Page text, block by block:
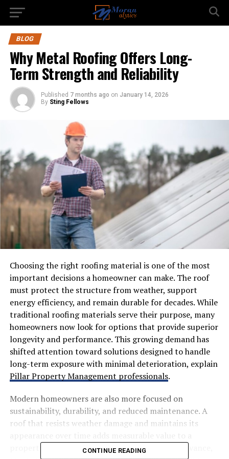
BLOG
Why Metal Roofing Offers Long-
Term Strength and Reliability
Published 7 months ago on January 14, 2026
By Sting Fellows
Choosing the right roofing material is one of the most
important decisions a homeowner can make. The roof
must protect the structure from weather, support
energy efficiency, and remain durable for decades. While
traditional roofing materials serve their purpose, many
homeowners now look for options that provide superior
longevity and performance. This growing demand has
shifted attention toward solutions designed to handle
long-term exposure with minimal deterioration, explain
Pillar Property Management professionals.
Modern homeowners are also more focused on
sustainability, durability, and reduced maintenance. A
roof that resists weather damage and maintains its
property. As roofing technology continues to advance,
CONTINUE READING